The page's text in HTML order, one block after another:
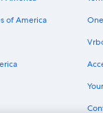
of America